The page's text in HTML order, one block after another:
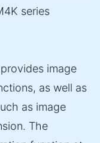
series
image
as well as
as image
The